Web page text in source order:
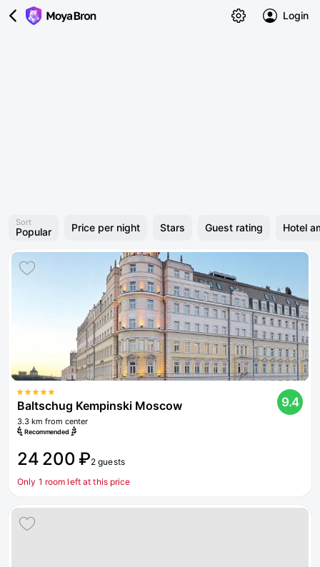
Login
Sort
Popular Price per night Stars Guest rating Hotel
Baltschug Kempinski Moscow
3.3 km from center
Recommended
9.4
24 200 ₽2 guests
Only 1 room left at this price